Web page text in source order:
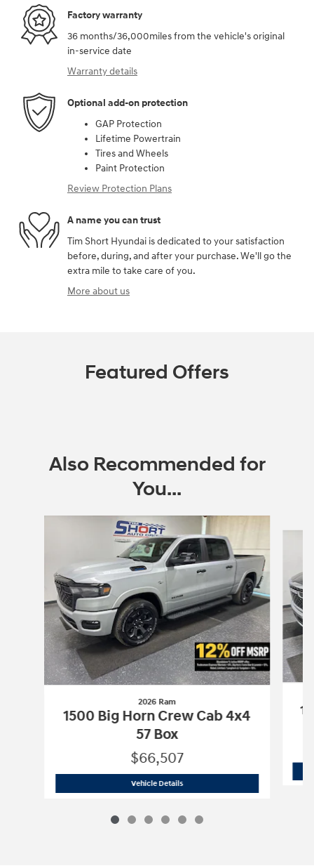
Factory warranty
36 months/36,000miles from the vehicle's original
in-service date
Warranty details
Optional add-on protection
GAP Protection
Lifetime Powertrain
Tires and Wheels
Paint Protection
Review Protection Plans
A name you can trust
Tim Short Hyundai is dedicated to your satisfaction
before, during, and after your purchase. We'll go the
extra mile to take care of you.
More about us
Featured Offers
Also Recommended for
You...
2026 Ram
1500 Big Horn Crew Cab 4x4
57 Box
$66,507
Vehicle Details2026 Ram 1500 Big Horn Crew Cab